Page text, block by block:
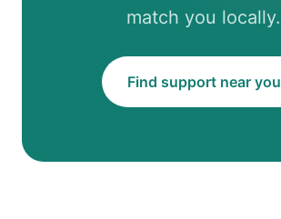
match you locally.
Find support near you